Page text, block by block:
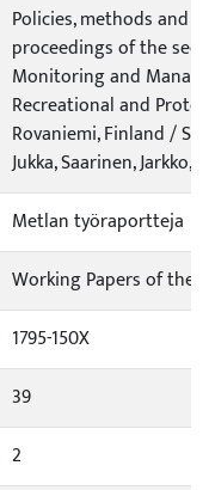
Policies, methods and
proceedings of the
Monitoring and
Recreational and
Rovaniemi, Finland /
Jukka, Saarinen,
Metlan työraportteja
Working Papers of the
1795-150X
39
2